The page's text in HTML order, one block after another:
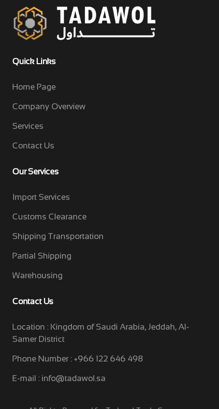
Quick Links
Home Page
Company Overview
Services
Contact Us
Our Services
Import Services
Customs Clearance
Shipping Transportation
Partial Shipping
Warehousing
Contact Us
Location : Kingdom of Saudi Arabia, Jeddah, Al-
Samer District
Phone Number : +966 122 646 498
E-mail : info@tadawol.sa